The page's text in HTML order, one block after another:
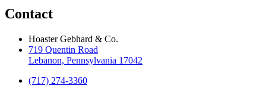
Contact
Hoaster Gebhard & Co.
719 Quentin Road
Lebanon, Pennsylvania 17042
(717) 274-3360